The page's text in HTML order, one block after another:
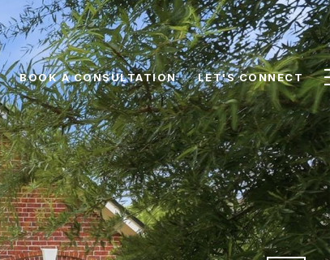
BOOK A CONSULTATION LET'S CONNECT